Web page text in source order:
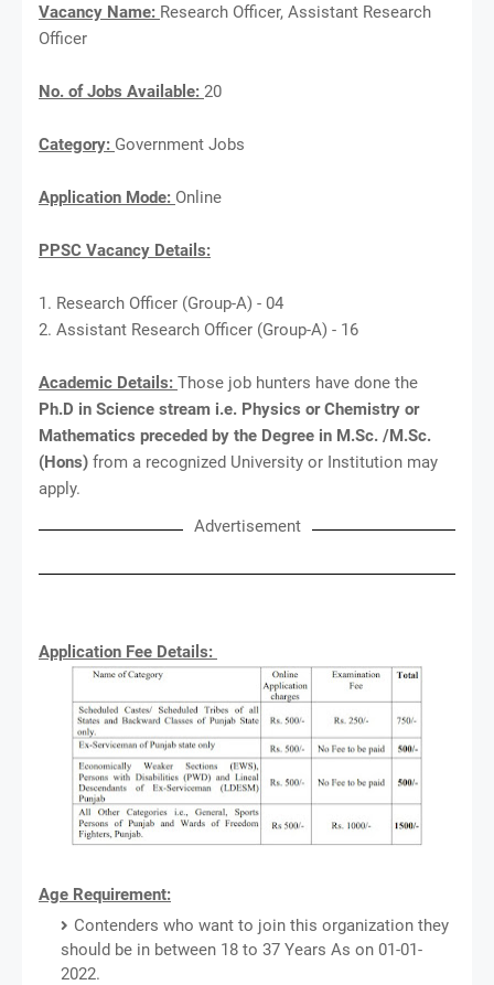
Vacancy Name: Research Officer, Assistant Research
Officer
No. of Jobs Available: 20
Category: Government Jobs
Application Mode: Online
PPSC Vacancy Details:
1. Research Officer (Group-A) - 04
2. Assistant Research Officer (Group-A) - 16
Academic Details: Those job hunters have done the
Ph.D in Science stream i.e. Physics or Chemistry or
Mathematics preceded by the Degree in M.Sc. /M.Sc.
(Hons) from a recognized University or Institution may
apply.
Advertisement
Application Fee Details:
Age Requirement:
Contenders who want to join this organization they
should be in between 18 to 37 Years As on 01-01-
2022.